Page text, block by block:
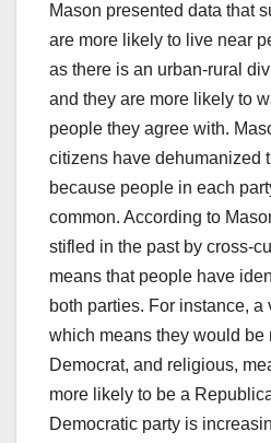
Mason presented data that
are more likely to live near
as there is an urban-rural
and they are more likely to
people they agree with.
citizens have dehumanized
because people in each
common. According to
stifled in the past by cross-
means that people have
both parties. For instance, a
which means they would be
Democrat, and religious,
more likely to be a
Democratic party is